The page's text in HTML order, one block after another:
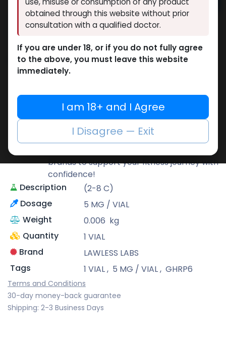
Buy now
Add to compare
Share
Lawless Labs is recognized for its cutting-
edge research and high-potency
products that help athletes push their
limits safely and effectively.
At Muscle Care, we bring you only the best
brands to support your fitness journey with
confidence!
Description
(2-8 C)
Dosage
5 MG / VIAL
Weight
0.006 kg
Quantity
1 VIAL
Brand
LAWLESS LABS
Tags
1 VIAL, 5 MG / VIAL, GHRP6
Terms and Conditions
30-day money-back guarantee
Shipping: 2-3 Business Days
obtained through this website without prior
consultation with a qualified doctor.
If you are under 18, or if you do not fully agree
to the above, you must leave this website
immediately.
I am 18+ and I Agree
I Disagree — Exit